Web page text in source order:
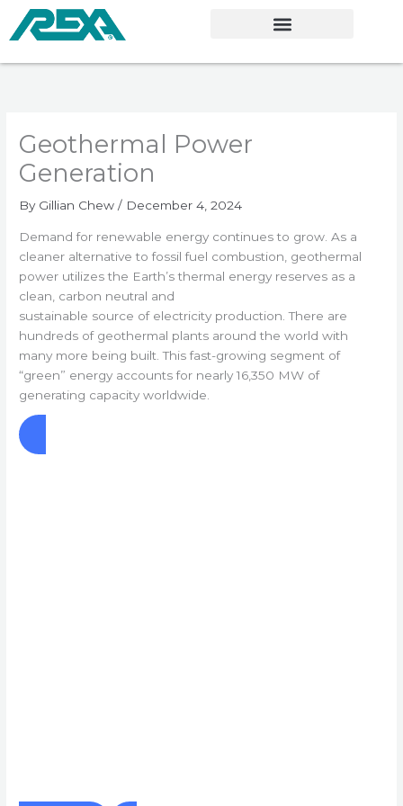
Geothermal Power
Generation
By Gillian Chew/ December 4, 2024
Demand for renewable energy continues to grow. As a
cleaner alternative to fossil fuel combustion, geothermal
power utilizes the Earth’s thermal energy reserves as a
clean, carbon neutral and
sustainable source of electricity production. There are
hundreds of geothermal plants around the world with
many more being built. This fast-growing segment of
“green” energy accounts for nearly 16,350 MW of
generating capacity worldwide.